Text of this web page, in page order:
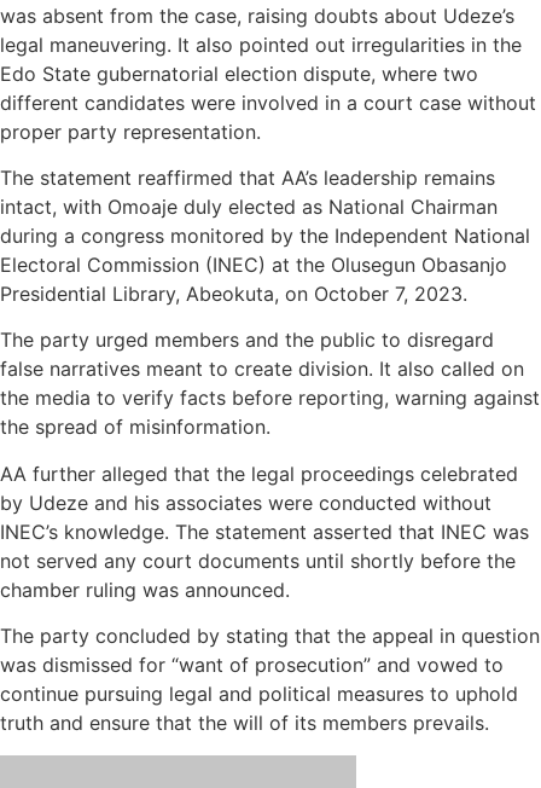
was absent from the case, raising doubts about Udeze’s
legal maneuvering. It also pointed out irregularities in the
Edo State gubernatorial election dispute, where two
different candidates were involved in a court case without
proper party representation.
The statement reaffirmed that AA’s leadership remains
intact, with Omoaje duly elected as National Chairman
during a congress monitored by the Independent National
Electoral Commission (INEC) at the Olusegun Obasanjo
Presidential Library, Abeokuta, on October 7, 2023.
The party urged members and the public to disregard
false narratives meant to create division. It also called on
the media to verify facts before reporting, warning against
the spread of misinformation.
AA further alleged that the legal proceedings celebrated
by Udeze and his associates were conducted without
INEC’s knowledge. The statement asserted that INEC was
not served any court documents until shortly before the
chamber ruling was announced.
The party concluded by stating that the appeal in question
was dismissed for “want of prosecution” and vowed to
continue pursuing legal and political measures to uphold
truth and ensure that the will of its members prevails.